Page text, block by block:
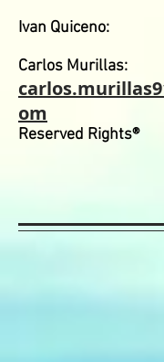
Ivan Quiceno:
Carlos Murillas:
om
Reserved Rights®